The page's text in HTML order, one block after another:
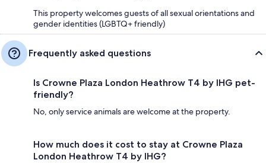
This property welcomes guests of all sexual orientations and
gender identities (LGBTQ+ friendly)
Frequently asked questions
Is Crowne Plaza London Heathrow T4 by IHG pet-
friendly?
No, only service animals are welcome at the property.
How much does it cost to stay at Crowne Plaza
London Heathrow T4 by IHG?